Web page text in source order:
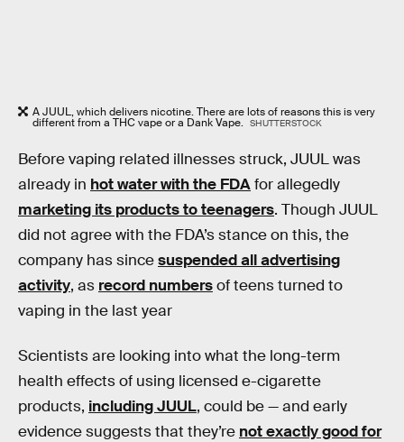
A JUUL, which delivers nicotine. There are lots of reasons this is very
different from a THC vape or a Dank Vape. SHUTTERSTOCK
Before vaping related illnesses struck, JUUL was
already in hot water with the FDAfor allegedly
marketing its products to teenagers. Though JUUL
did not agree with the FDA’s stance on this, the
company has sincesuspended all advertising
activity, as record numbersof teens turned to
vaping in the last year
Scientists are looking into what the long-term
health effects of using licensed e-cigarette
products, including JUUL, could be — and early
evidence suggests that they’re not exactly good for